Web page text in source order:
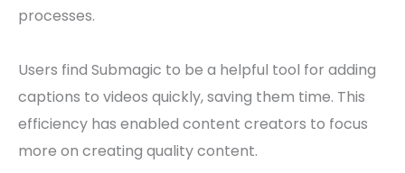
processes.
Users find Submagic to be a helpful tool for adding
captions to videos quickly, saving them time. This
efficiency has enabled content creators to focus
more on creating quality content.